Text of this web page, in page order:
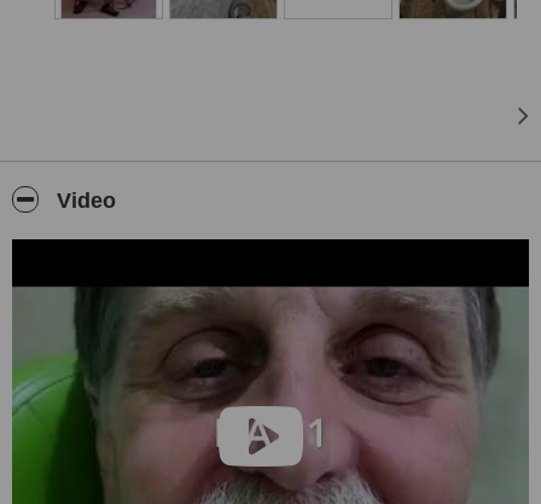
Why chooseShah’s Dental Serenity
specialized and have affiliations with international associations and
for English speaking patients in Mumbai, unlike other hubs for
• All dental procedures at Shah’s Dental Serenity work out to just a
fraction of the costs compared to countries like Australia, New
Zealand, etc and are even more competitive compared to other
dental tourism hubs.
• We are located conveniently to numerous budgeted to 5 star
Video